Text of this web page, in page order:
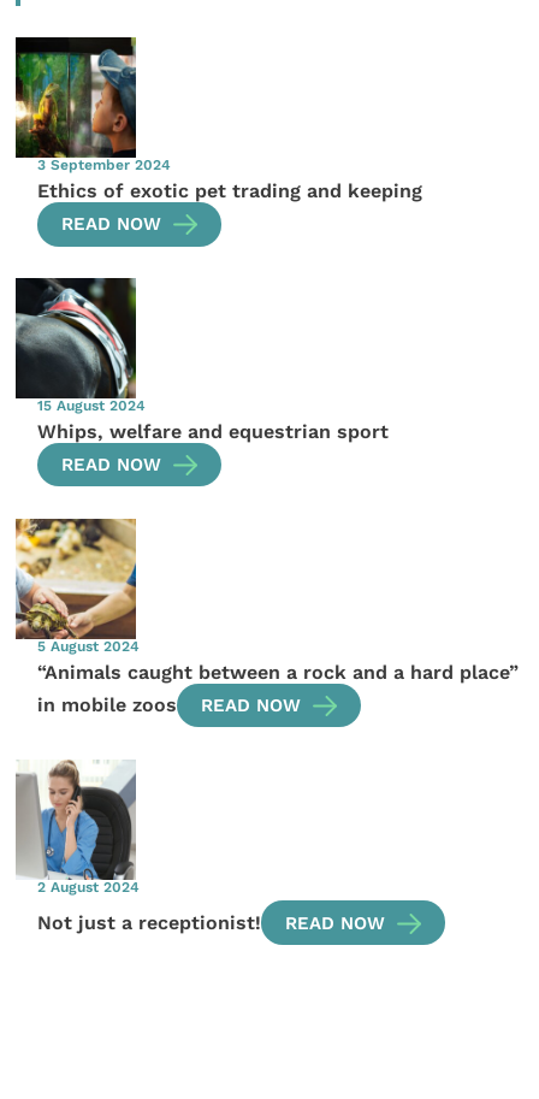
3 September 2024
Ethics of exotic pet trading and keeping
READ NOW
15 August 2024
Whips, welfare and equestrian sport
READ NOW
5 August 2024
“Animals caught between a rock and a hard place”
in mobile zoos
READ NOW
2 August 2024
Not just a receptionist! READ NOW